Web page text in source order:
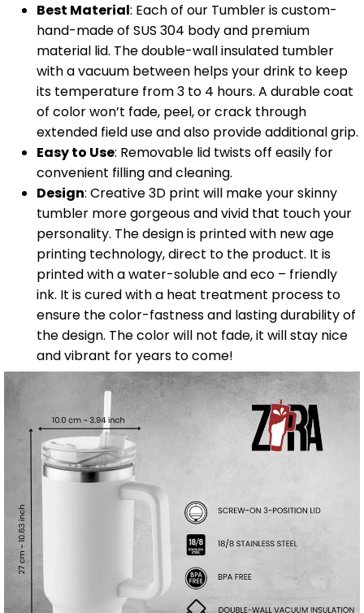
Best Material: Each of our Tumbler is custom-
hand-made of SUS 304 body and premium
material lid. The double-wall insulated tumbler
with a vacuum between helps your drink to keep
its temperature from 3 to 4 hours. A durable coat
of color won’t fade, peel, or crack through
extended field use and also provide additional grip.
Easy to Use: Removable lid twists off easily for
convenient filling and cleaning.
Design: Creative 3D print will make your skinny
tumbler more gorgeous and vivid that touch your
personality. The design is printed with new age
printing technology, direct to the product. It is
printed with a water-soluble and eco – friendly
ink. It is cured with a heat treatment process to
ensure the color-fastness and lasting durability of
the design. The color will not fade, it will stay nice
and vibrant for years to come!